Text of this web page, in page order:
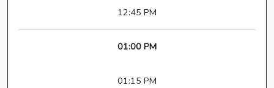
12:45 PM
01:00 PM
01:15 PM